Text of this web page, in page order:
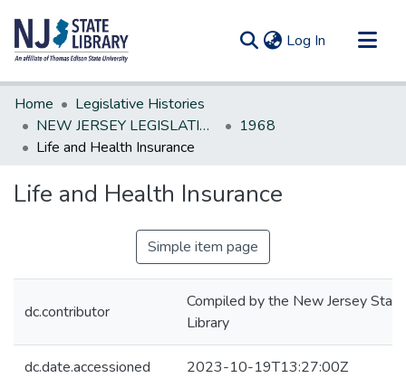
Log In (current)
Communities & Collections
All of DSpace
Statistics
Home
Legislative Histories
NEW JERSEY LEGISLATIVE HISTORIES
1968
Life and Health Insurance
Life and Health Insurance
Simple item page
dc.contributor
Compiled by the New Jersey State
Library
dc.date.accessioned 2023-10-19T13:27:00Z